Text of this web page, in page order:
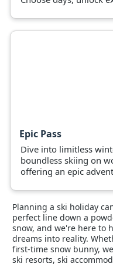
Epic Pass
Dive into limitless
boundless skiing on
offering an epic
Planning a ski holiday
perfect line down a
snow, and we're here to
dreams into reality.
first-time snow bunny,
ski resorts, ski